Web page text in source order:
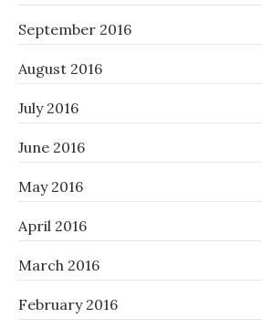
September 2016
August 2016
July 2016
June 2016
May 2016
April 2016
March 2016
February 2016